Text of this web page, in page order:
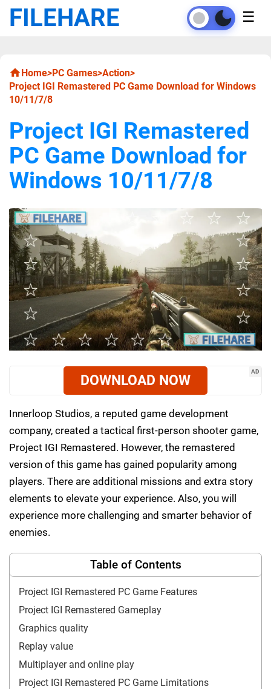
FILEHARE ☰
Home>PC Games>Action>
Project IGI Remastered PC Game Download for Windows
10/11/7/8
Project IGI Remastered
PC Game Download for
Windows 10/11/7/8
AD
DOWNLOAD NOW
Innerloop Studios, a reputed game development
company, created a tactical first-person shooter game,
Project IGI Remastered. However, the remastered
version of this game has gained popularity among
players. There are additional missions and extra story
elements to elevate your experience. Also, you will
experience more challenging and smarter behavior of
enemies.
Table of Contents
Project IGI Remastered PC Game Features
Project IGI Remastered Gameplay
Graphics quality
Replay value
Multiplayer and online play
Project IGI Remastered PC Game Limitations